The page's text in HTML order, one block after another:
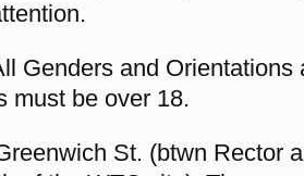
Genders and Orientations
must be over 18.
St. (btwn Rector